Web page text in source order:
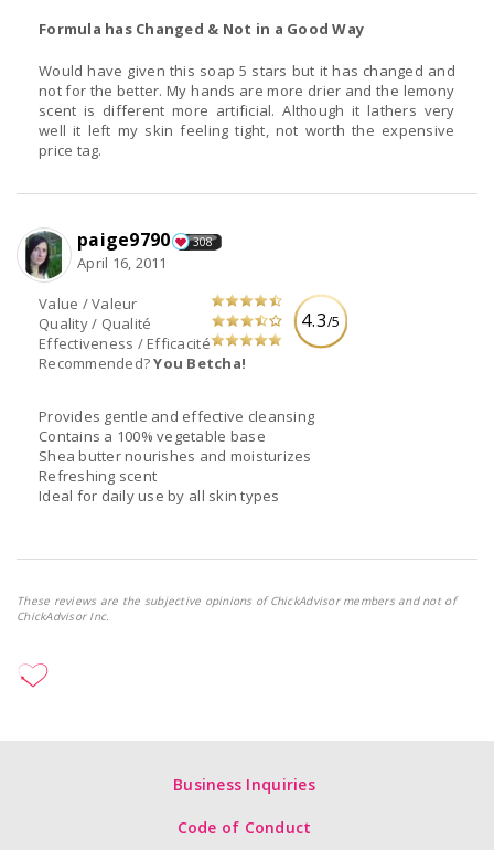
Formula has Changed & Not in a Good Way
Would have given this soap 5 stars but it has changed and
not for the better. My hands are more drier and the lemony
scent is different more artificial. Although it lathers very
well it left my skin feeling tight, not worth the expensive
price tag.
4.3/5
Value / Valeur
Quality / Qualité
Effectiveness / Efficacité
Recommended?You Betcha!
paige9790 308
April 16, 2011
Provides gentle and effective cleansing
Contains a 100% vegetable base
Shea butter nourishes and moisturizes
Refreshing scent
Ideal for daily use by all skin types
These reviews are the subjective opinions of ChickAdvisor members and not of
ChickAdvisor Inc.
Business Inquiries
Code of Conduct